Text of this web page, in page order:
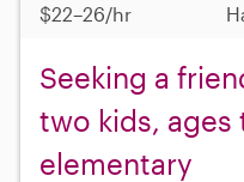
$22–26/hr
Seeking a
two kids, ages
elementary